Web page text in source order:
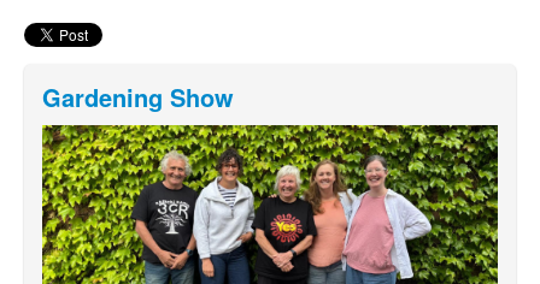
Gardening Show